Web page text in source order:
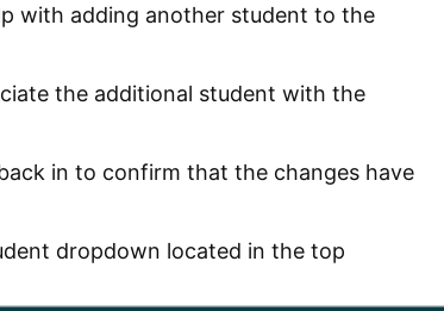
with adding another student to the
the additional student with the
in to confirm that the changes have
dropdown located in the top